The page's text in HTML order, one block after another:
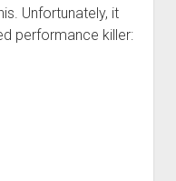
Unfortunately, it
performance killer: